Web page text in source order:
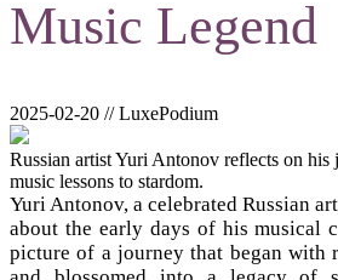
Music Legend
2025-02-20 // LuxePodium
Russian artist Yuri Antonov reflects on
music lessons to stardom.
Yuri Antonov, a celebrated Russian
about the early days of his musical
picture of a journey that began with